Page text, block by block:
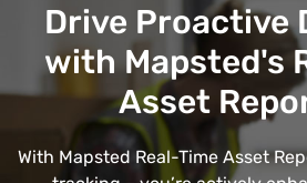
Drive Proactive
with Mapsted's
Asset
With Mapsted Real-Time Asset